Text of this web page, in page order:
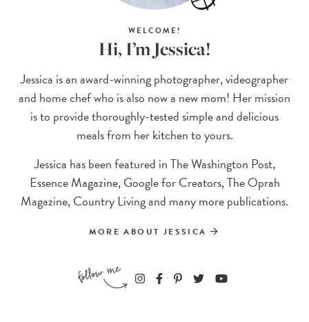
WELCOME!
Hi, I’m Jessica!
Jessica is an award-winning photographer, videographer
and home chef who is also now a new mom! Her mission
is to provide thoroughly-tested simple and delicious
meals from her kitchen to yours.
Jessica has been featured in The Washington Post,
Essence Magazine, Google for Creators, The Oprah
Magazine, Country Living and many more publications.
MORE ABOUT JESSICA